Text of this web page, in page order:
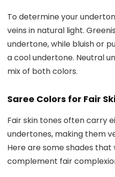
To determine your
veins in natural light.
undertone, while bluish or
a cool undertone. Neutral
mix of both colors.
Saree Colors for Fair
Fair skin tones often carry
undertones, making them
Here are some shades that
complement fair